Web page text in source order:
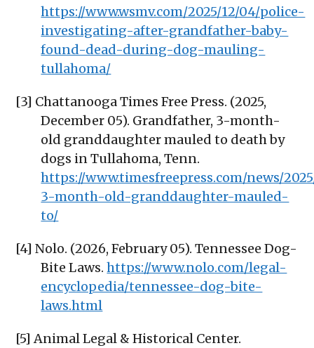
https://www.wsmv.com/2025/12/04/police-
investigating-after-grandfather-baby-
found-dead-during-dog-mauling-
tullahoma/
[3] Chattanooga Times Free Press. (2025,
December 05). Grandfather, 3-month-
old granddaughter mauled to death by
dogs in Tullahoma, Tenn.
https://www.timesfreepress.com/news/
3-month-old-granddaughter-mauled-
to/
[4] Nolo. (2026, February 05). Tennessee Dog-
Bite Laws.https://www.nolo.com/legal-
encyclopedia/tennessee-dog-bite-
laws.html
[5] Animal Legal & Historical Center.